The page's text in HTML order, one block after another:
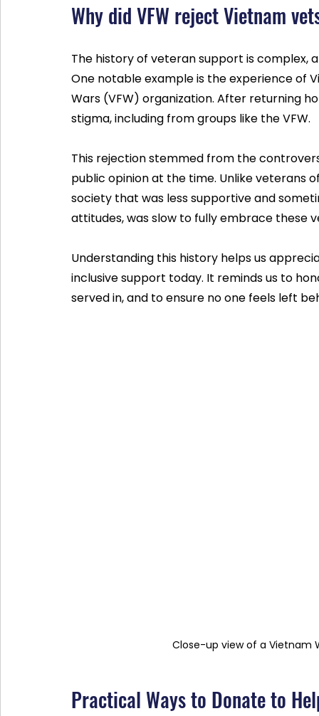
Why did VFW reject Vietnam
The history of veteran support is complex,
One notable example is the experience of
Wars (VFW) organization. After returning
stigma, including from groups like the VFW.
This rejection stemmed from the
public opinion at the time. Unlike veterans
society that was less supportive and
attitudes, was slow to fully embrace these
Understanding this history helps us
inclusive support today. It reminds us to
served in, and to ensure no one feels left
Close-up view of a Vietnam
Practical Ways to Donate to